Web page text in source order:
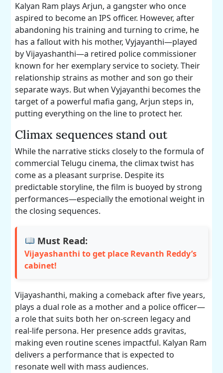
Kalyan Ram plays Arjun, a gangster who once
aspired to become an IPS officer. However, after
abandoning his training and turning to crime, he
has a fallout with his mother, Vyjayanthi—played
by Vijayashanthi—a retired police commissioner
known for her exemplary service to society. Their
relationship strains as mother and son go their
separate ways. But when Vyjayanthi becomes the
target of a powerful mafia gang, Arjun steps in,
putting everything on the line to protect her.
Climax sequences stand out
While the narrative sticks closely to the formula of
commercial Telugu cinema, the climax twist has
come as a pleasant surprise. Despite its
predictable storyline, the film is buoyed by strong
performances—especially the emotional weight in
the closing sequences.
Must Read:
Vijayashanthi to get place Revanth Reddy’s
cabinet!
Vijayashanthi, making a comeback after five years,
plays a dual role as a mother and a police officer—
a role that suits both her on-screen legacy and
real-life persona. Her presence adds gravitas,
making even routine scenes impactful. Kalyan Ram
delivers a performance that is expected to
resonate well with mass audiences.